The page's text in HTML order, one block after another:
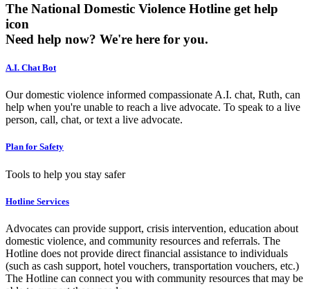
The National Domestic Violence Hotline get help
icon
Need help now? We're here for you.
A.I. Chat Bot
Our domestic violence informed compassionate A.I. chat, Ruth, can
help when you're unable to reach a live advocate. To speak to a live
person, call, chat, or text a live advocate.
Plan for Safety
Tools to help you stay safer
Hotline Services
Advocates can provide support, crisis intervention, education about
domestic violence, and community resources and referrals. The
Hotline does not provide direct financial assistance to individuals
(such as cash support, hotel vouchers, transportation vouchers, etc.)
The Hotline can connect you with community resources that may be